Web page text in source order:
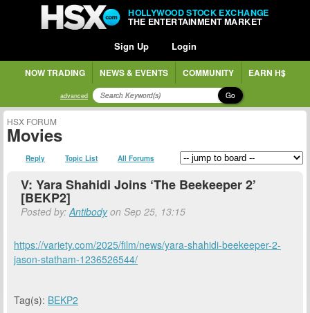
HOLLYWOOD STOCK EXCHANGE
THE ENTERTAINMENT MARKET
Sign Up Login
NOW TRADING NEWS & EVENTS COMMUNITY EARN H$
advanced Go
HSX FORUM
Movies
Reply Topic List All Forums
V: Yara Shahidi Joins ‘The Beekeeper 2’
[BEKP2]
Posted by:Antibodyon Sep 25, 13:15
https://variety.com/2025/film/news/yara-shahidi-beekeeper-2-
jason-statham-1236526544/
Tag(s): BEKP2